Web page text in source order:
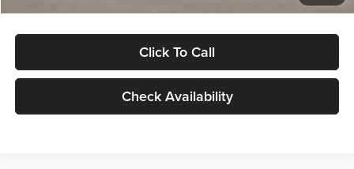
Click To Call
Check Availability